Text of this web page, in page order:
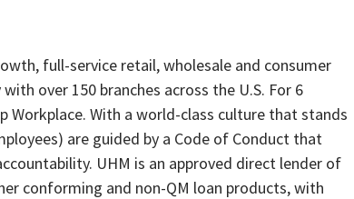
full-service retail, wholesale and consumer
over 150 branches across the U.S. For 6
Workplace. With a world-class culture that stands
are guided by a Code of Conduct that
UHM is an approved direct lender of
conforming and non-QM loan products, with